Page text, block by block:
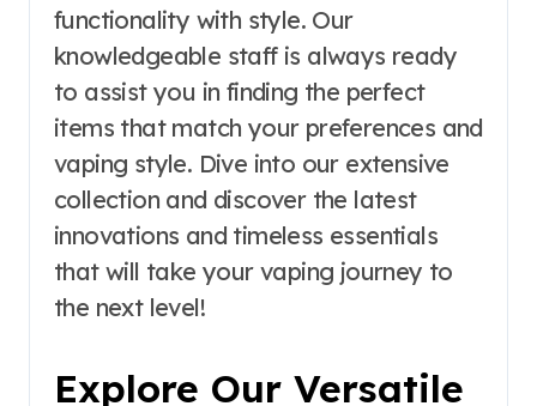
functionality with style. Our
knowledgeable staff is always ready
to assist you in finding the perfect
items that match your preferences and
vaping style. Dive into our extensive
collection and discover the latest
innovations and timeless essentials
that will take your vaping journey to
the next level!
Explore Our Versatile